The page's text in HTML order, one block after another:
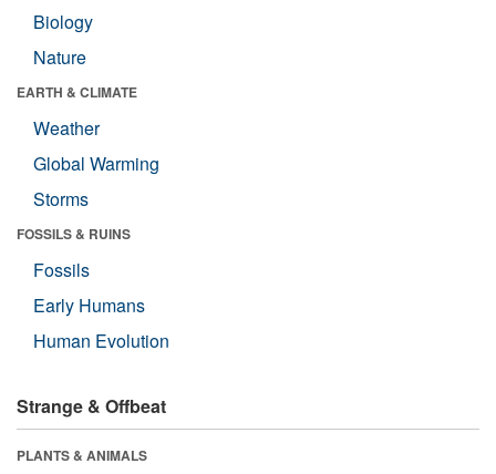
Biology
Nature
EARTH & CLIMATE
Weather
Global Warming
Storms
FOSSILS & RUINS
Fossils
Early Humans
Human Evolution
Strange & Offbeat
PLANTS & ANIMALS